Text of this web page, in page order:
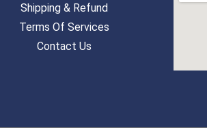
Shipping & Refund
Terms Of Services
Contact Us